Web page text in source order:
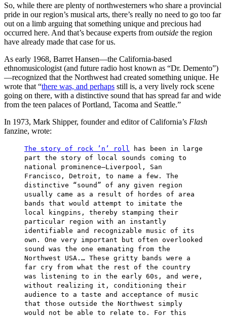
So, while there are plenty of northwesterners who share a provincial
pride in our region’s musical arts, there’s really no need to go too far
out on a limb arguing that something unique and precious had
occurred here. And that’s because experts from outside the region
have already made that case for us.
As early 1968, Barret Hansen—the California-based
ethnomusicologist (and future radio host known as “Dr. Demento”)
—recognized that the Northwest had created something unique. He
wrote that “there was, and perhaps still is, a very lively rock scene
going on there, with a distinctive sound that has spread far and wide
from the teen palaces of Portland, Tacoma and Seattle.”
In 1973, Mark Shipper, founder and editor of California’s Flash
fanzine, wrote:
The story of rock ’n’ roll
has been in large
part the story of local sounds coming to
national prominence—Liverpool, San
Francisco, Detroit, to name a few. The
distinctive “sound” of any given region
usually came as a result of hordes of area
bands that would attempt to imitate the
local kingpins, thereby stamping their
particular region with an instantly
identifiable and recognizable music of its
own. One very important but often overlooked
sound was the one emanating from the
Northwest USA.… These gritty bands were a
far cry from what the rest of the country
was listening to in the early 60s, and were,
without realizing it, conditioning their
audience to a taste and acceptance of music
that those outside the Northwest simply
would not be able to relate to. For this